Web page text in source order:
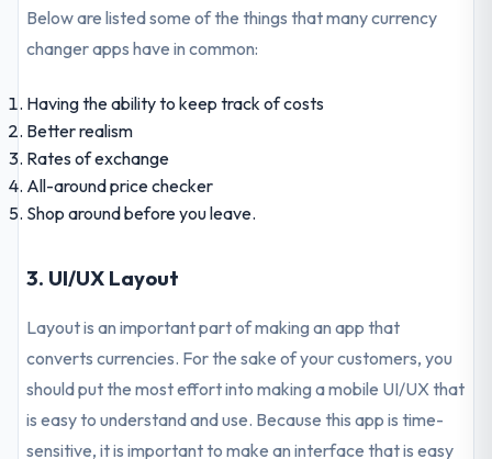
Below are listed some of the things that many currency
changer apps have in common:
Having the ability to keep track of costs
Better realism
Rates of exchange
All-around price checker
Shop around before you leave.
3. UI/UX Layout
Layout is an important part of making an app that
converts currencies. For the sake of your customers, you
should put the most effort into making a mobile UI/UX that
is easy to understand and use. Because this app is time-
sensitive, it is important to make an interface that is easy